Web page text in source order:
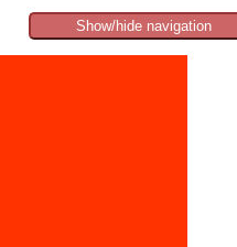
Show/hide navigation